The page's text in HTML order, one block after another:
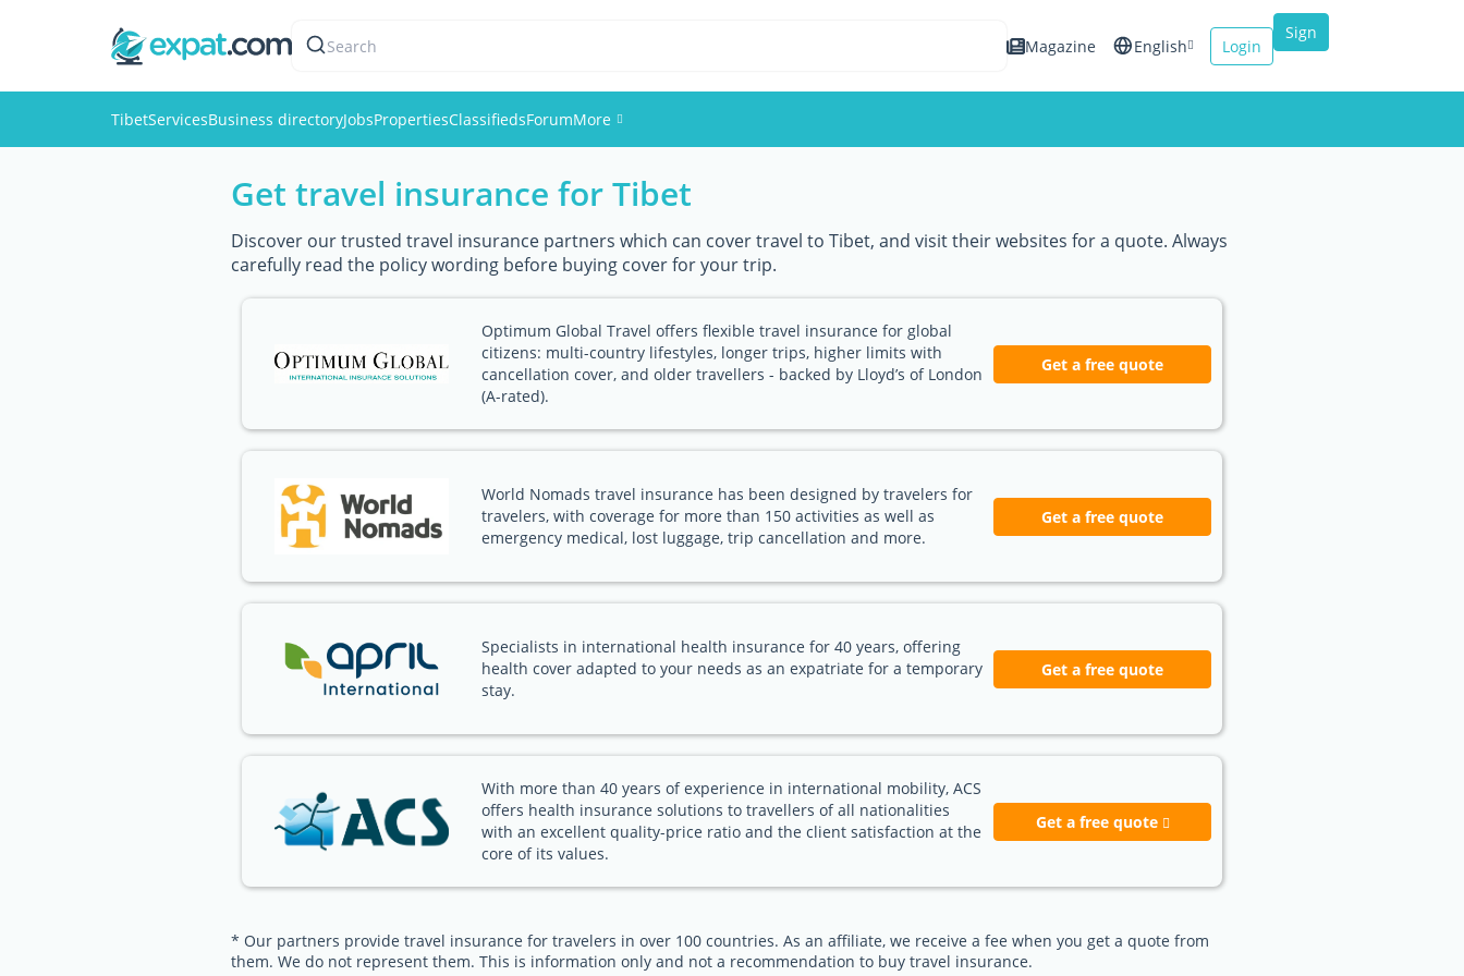
Search Magazine English Login
Sign
TibetServicesBusiness directoryJobsPropertiesClassifiedsForumMore
Events
Members
Get travel insurance for Tibet
Discover our trusted travel insurance partners which can cover travel to Tibet, and visit their websites for a quote. Always
carefully read the policy wording before buying cover for your trip.
Optimum Global Travel offers flexible travel insurance for global
citizens: multi-country lifestyles, longer trips, higher limits with
cancellation cover, and older travellers - backed by Lloyd’s of London
(A-rated).
Get a free quote
World Nomads travel insurance has been designed by travelers for
travelers, with coverage for more than 150 activities as well as
emergency medical, lost luggage, trip cancellation and more.
Get a free quote
Specialists in international health insurance for 40 years, offering
health cover adapted to your needs as an expatriate for a temporary
stay.
Get a free quote
With more than 40 years of experience in international mobility, ACS
offers health insurance solutions to travellers of all nationalities
with an excellent quality-price ratio and the client satisfaction at the
core of its values.
Get a free quote
* Our partners provide travel insurance for travelers in over 100 countries. As an affiliate, we receive a fee when you get a quote from
them. We do not represent them. This is information only and not a recommendation to buy travel insurance.